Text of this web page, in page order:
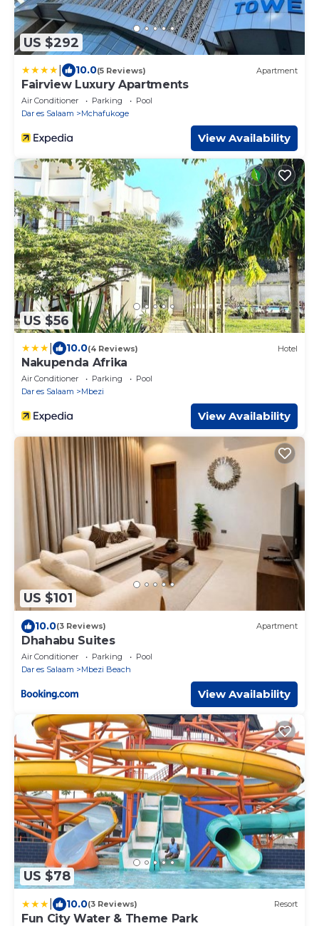
US $292
10.0(5 Reviews) Apartment
Fairview Luxury Apartments
Air Conditioner Parking
Pool
Dar es Salaam
Mchafukoge
View Availability
US $56
10.0(4 Reviews) Hotel
Nakupenda Afrika
Air Conditioner Parking
Pool
Dar es Salaam
Mbezi
View Availability
US $101
10.0(3 Reviews) Apartment
Dhahabu Suites
Air Conditioner Parking
Pool
Dar es Salaam
Mbezi Beach
View Availability
US $78
10.0(3 Reviews) Resort
Fun City Water & Theme Park